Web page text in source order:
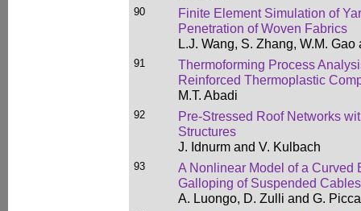
90
Finite Element Simulation of
Penetration of Woven Fabrics
L.J. Wang, S. Zhang, W.M. Gao
91
Thermoforming Process
Reinforced Thermoplastic
M.T. Abadi
92
Pre-Stressed Roof Networks
Structures
J. Idnurm and V. Kulbach
93
A Nonlinear Model of a Curved
Galloping of Suspended Cables
A. Luongo, D. Zulli and G.